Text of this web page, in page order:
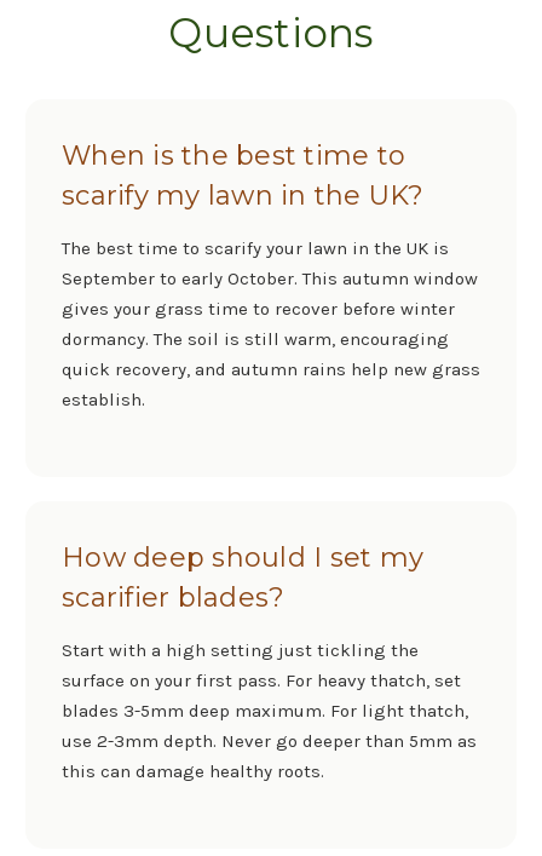
Questions
When is the best time to
scarify my lawn in the UK?
The best time to scarify your lawn in the UK is
September to early October. This autumn window
gives your grass time to recover before winter
dormancy. The soil is still warm, encouraging
quick recovery, and autumn rains help new grass
establish.
How deep should I set my
scarifier blades?
Start with a high setting just tickling the
surface on your first pass. For heavy thatch, set
blades 3-5mm deep maximum. For light thatch,
use 2-3mm depth. Never go deeper than 5mm as
this can damage healthy roots.